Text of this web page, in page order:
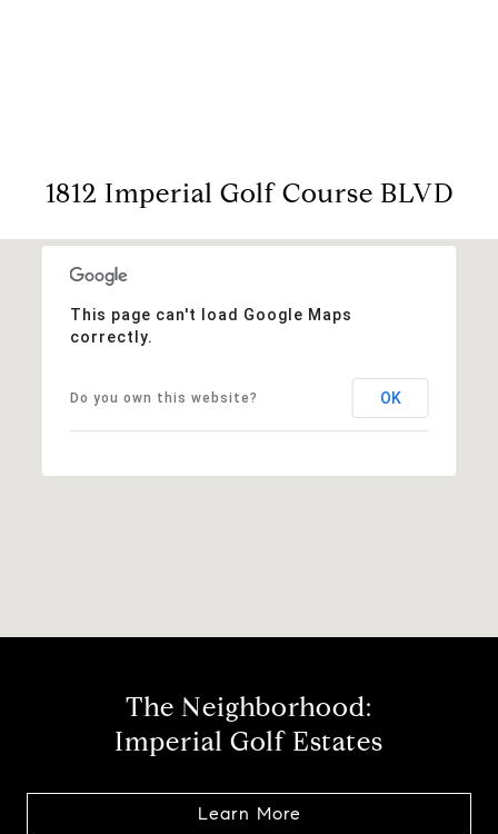
1812 Imperial Golf Course BLVD
This page can't load Google Maps
correctly.
Do you own this website? OK
The Neighborhood:
Imperial Golf Estates
Learn More